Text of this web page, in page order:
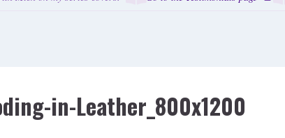
in-Leather_800x1200